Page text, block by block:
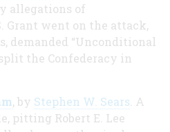
allegations of
Grant went on the attack,
demanded “Unconditional
the Confederacy in
, by Stephen W. Sears . A
pitting Robert E. Lee